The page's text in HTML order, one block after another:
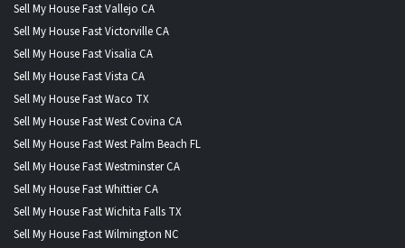
Sell My House Fast Vallejo CA
Sell My House Fast Victorville CA
Sell My House Fast Visalia CA
Sell My House Fast Vista CA
Sell My House Fast Waco TX
Sell My House Fast West Covina CA
Sell My House Fast West Palm Beach FL
Sell My House Fast Westminster CA
Sell My House Fast Whittier CA
Sell My House Fast Wichita Falls TX
Sell My House Fast Wilmington NC